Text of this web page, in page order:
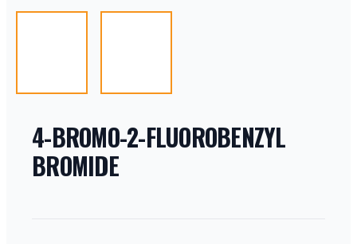
4-BROMO-2-FLUOROBENZYL
BROMIDE